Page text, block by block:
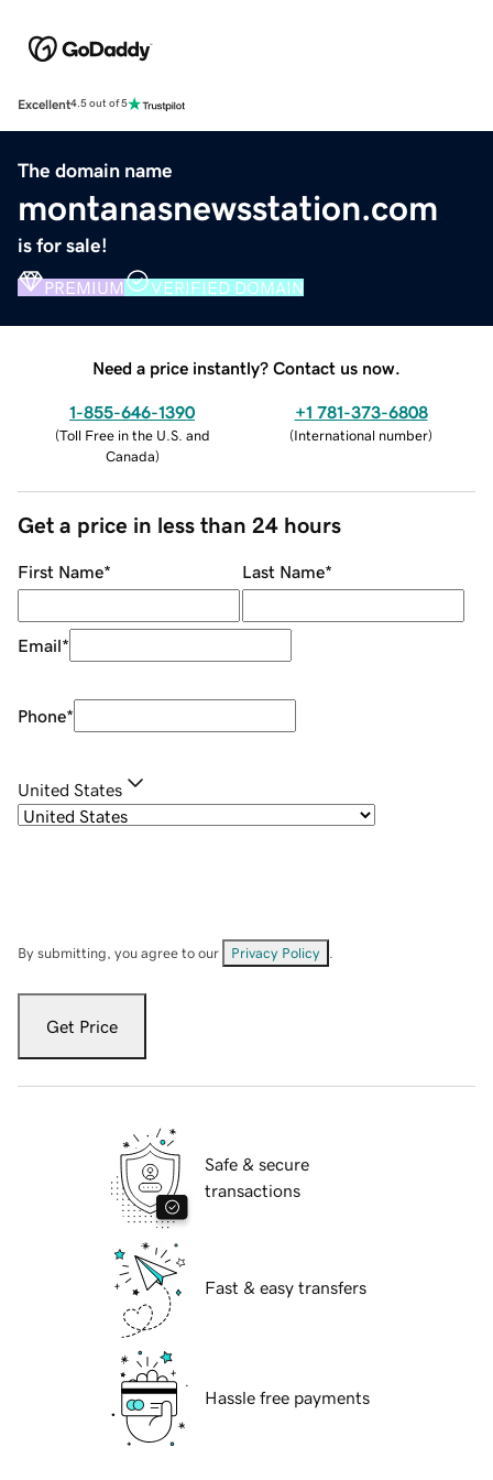
Excellent4.5 out of 5
The domain name
montanasnewsstation.com
is for sale!
PREMIUM VERIFIED DOMAIN
Need a price instantly? Contact us now.
1-855-646-1390
(Toll Free in the U.S. and
Canada)
+1 781-373-6808
(International number)
Get a price in less than 24 hours
First Name* Last Name*
Email*
Phone*
United States
By submitting, you agree to our Privacy Policy
Get Price
Safe & secure
transactions
Fast & easy transfers
Hassle free payments